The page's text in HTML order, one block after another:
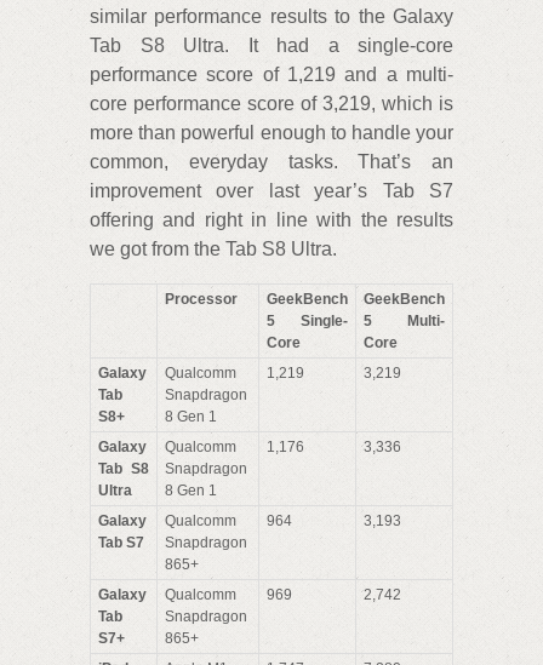
similar performance results to the Galaxy
Tab S8 Ultra. It had a single-core
performance score of 1,219 and a multi-
core performance score of 3,219, which is
more than powerful enough to handle your
common, everyday tasks. That’s an
improvement over last year’s Tab S7
offering and right in line with the results
we got from the Tab S8 Ultra.
Processor
GeekBench
5 Single-
Core
GeekBench
5 Multi-
Core
Galaxy
Tab
S8+
Qualcomm
Snapdragon
8 Gen 1
1,219 3,219
Galaxy
Tab S8
Ultra
Qualcomm
Snapdragon
8 Gen 1
1,176 3,336
Galaxy
Tab S7
Qualcomm
Snapdragon
865+
964 3,193
Galaxy
Tab
S7+
Qualcomm
Snapdragon
865+
969 2,742